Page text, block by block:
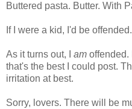
Buttered pasta. Butter. With
If I were a kid, I'd be offended.
As it turns out, I am offended.
that's the best I could post.
irritation at best.
Sorry, lovers. There will be